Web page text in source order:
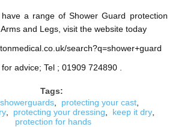
a range of Shower Guard protection
and Legs, visit the website today
search?q=shower+guard
advice; Tel ; 01909 724890 .
Tags:
showerguards protecting your cast
, protecting your dressing keep it dry,
protection for hands